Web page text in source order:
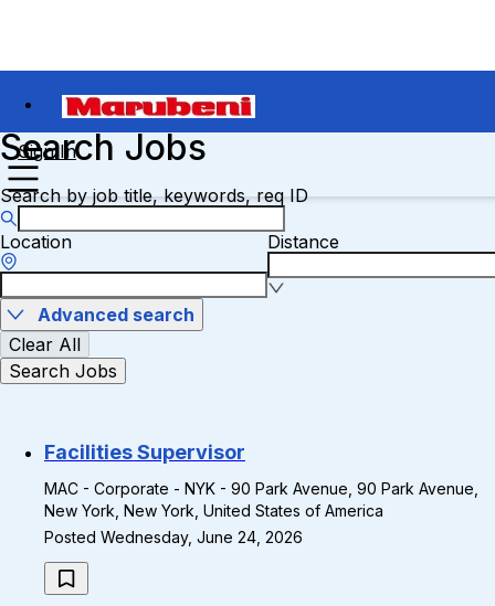
Sign In
Search Jobs
Search by job title, keywords, req ID
Location Distance
Advanced search
Clear All
Search Jobs
Facilities Supervisor
MAC - Corporate - NYK - 90 Park Avenue, 90 Park Avenue,
New York, New York, United States of America
Posted Wednesday, June 24, 2026